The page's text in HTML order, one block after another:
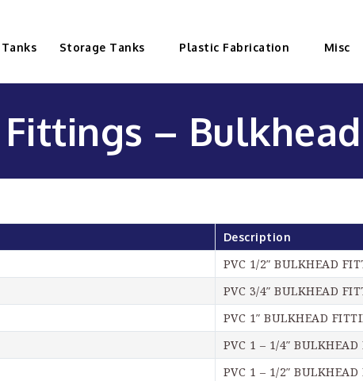
Storage Tanks Plastic Fabrication Misc
Fittings –
Description
PVC 1/2″ BULKHEAD
PVC 3/4″ BULKHEAD
PVC 1″ BULKHEAD
PVC 1 – 1/4″
PVC 1 – 1/2″